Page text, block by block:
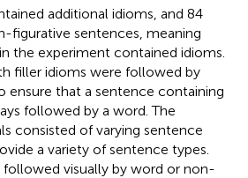
additional idioms, and 84
figurative sentences, meaning
the experiment contained idioms.
filler idioms were followed by
ensure that a sentence containing
followed by a word. The
consisted of varying sentence
a variety of sentence types.
followed visually by word or non-